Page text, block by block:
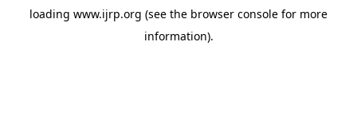
loading www.ijrp.org (see the browser console for more
information).